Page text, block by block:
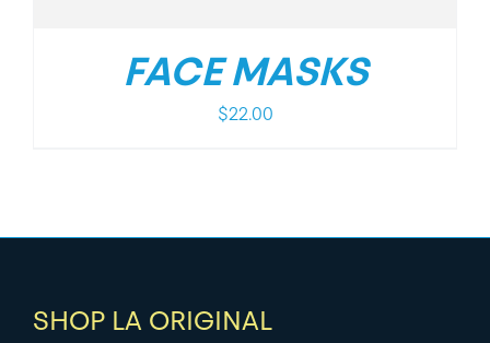
FACE MASKS
$22.00
SHOP LA ORIGINAL